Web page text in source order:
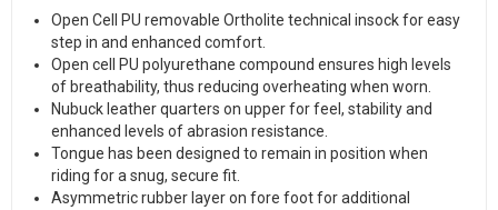
Open Cell PU removable Ortholite technical insock for easy
step in and enhanced comfort.
Open cell PU polyurethane compound ensures high levels
of breathability, thus reducing overheating when worn.
Nubuck leather quarters on upper for feel, stability and
enhanced levels of abrasion resistance.
Tongue has been designed to remain in position when
riding for a snug, secure fit.
Asymmetric rubber layer on fore foot for additional